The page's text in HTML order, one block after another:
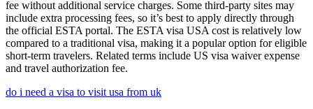
fee without additional service charges. Some third-party sites may
include extra processing fees, so it’s best to apply directly through
the official ESTA portal. The ESTA visa USA cost is relatively low
compared to a traditional visa, making it a popular option for eligible
short-term travelers. Related terms include US visa waiver expense
and travel authorization fee.
do i need a visa to visit usa from uk